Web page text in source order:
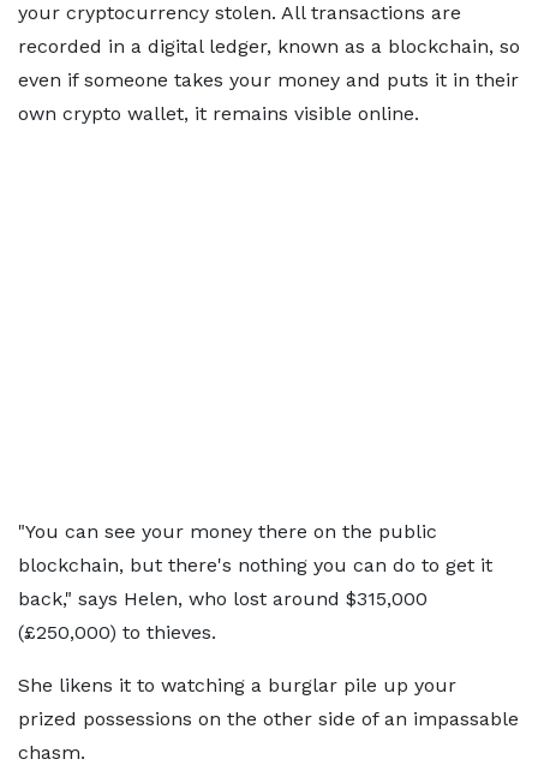
your cryptocurrency stolen. All transactions are
recorded in a digital ledger, known as a blockchain, so
even if someone takes your money and puts it in their
own crypto wallet, it remains visible online.
"You can see your money there on the public
blockchain, but there's nothing you can do to get it
back," says Helen, who lost around $315,000
(£250,000) to thieves.
She likens it to watching a burglar pile up your
prized possessions on the other side of an impassable
chasm.